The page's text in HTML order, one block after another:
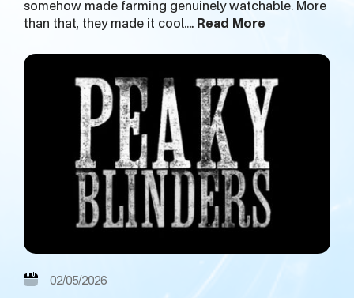
somehow made farming genuinely watchable. More
than that, they made it cool.… Read More
02/05/2026